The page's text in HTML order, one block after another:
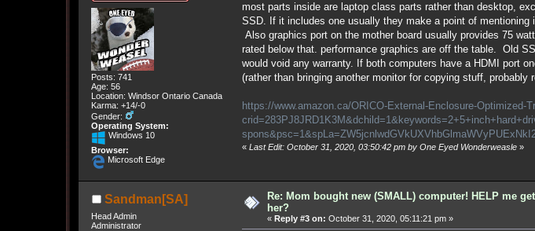
Posts: 741
Age: 56
Location: Windsor Ontario Canada
Karma: +14/-0
Gender:
Operating System:
Windows 10
Browser:
Microsoft Edge
most parts inside are laptop class parts rather than desktop,
SSD. If it includes one usually they make a point of mentioning
Also graphics port on the mother board usually provides 75
rated below that. performance graphics are off the table. Old
would void any warranty. If both computers have a HDMI port
(rather than bringing another monitor for copying stuff, probably
https://www.amazon.ca/ORICO-External-Enclosure-Optimized-
« Last Edit: October 31, 2020, 03:50:42 pm by One Eyed Wonderweasle»
Sandman[SA]
Head Admin
Administrator
Re: Mom bought new (SMALL) computer! HELP me
her?
« Reply #3 on: October 31, 2020, 05:11:21 pm »